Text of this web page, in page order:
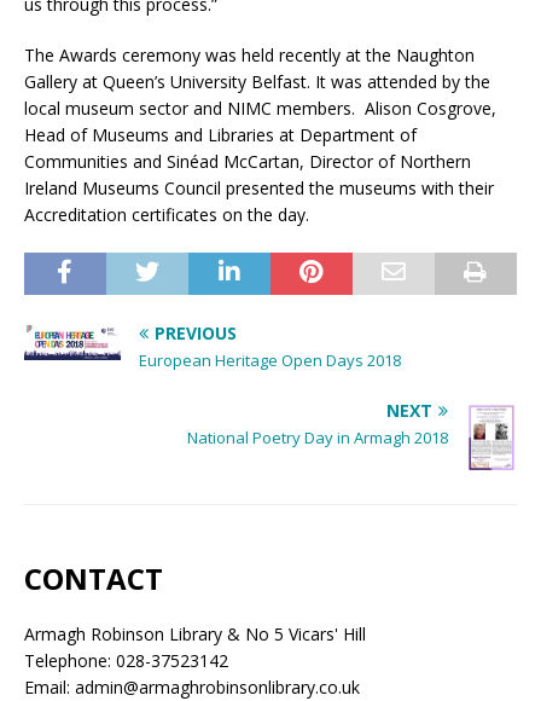
The Awards ceremony was held recently at the Naughton
Gallery at Queen’s University Belfast. It was attended by the
local museum sector and NIMC members. Alison Cosgrove,
Head of Museums and Libraries at Department of
Communities and Sinéad McCartan, Director of Northern
Ireland Museums Council presented the museums with their
Accreditation certificates on the day.
PREVIOUS
European Heritage Open Days 2018
NEXT
National Poetry Day in Armagh 2018
CONTACT
Armagh Robinson Library & No 5 Vicars' Hill
Telephone: 028-37523142
Email: admin@armaghrobinsonlibrary.co.uk